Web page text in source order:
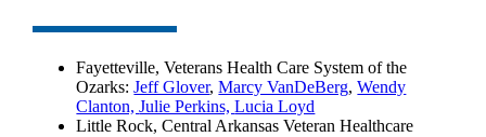
Fayetteville, Veterans Health Care System of the
Ozarks:Jeff Glover,Marcy VanDeBerg,Wendy
Clanton,Julie Perkins,Lucia Loyd
Little Rock, Central Arkansas Veteran Healthcare